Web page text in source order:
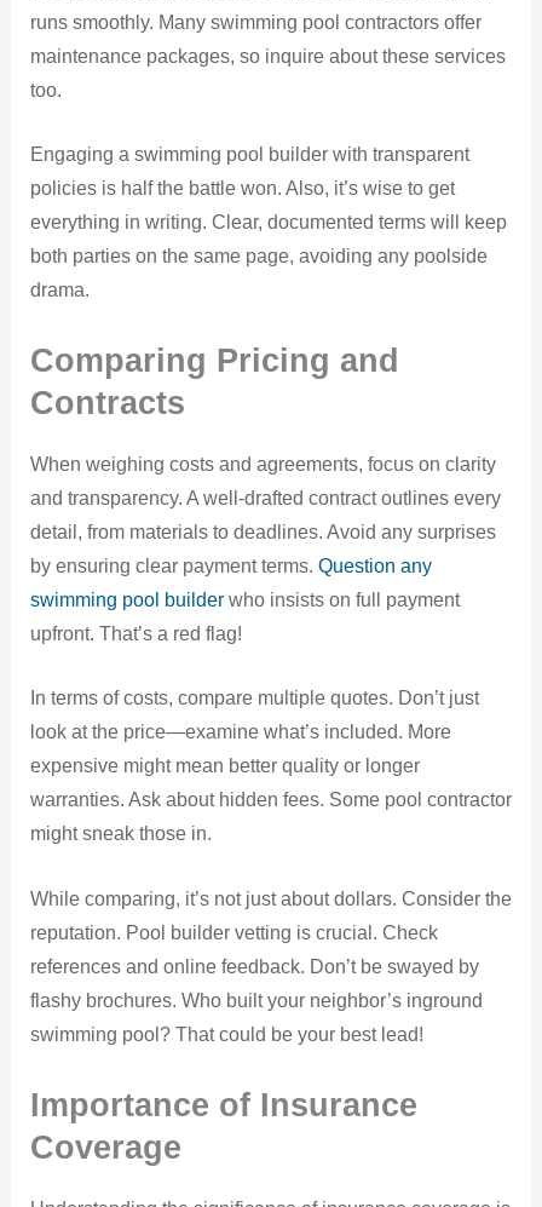
runs smoothly. Many swimming pool contractors offer
maintenance packages, so inquire about these services
too.
Engaging a swimming pool builder with transparent
policies is half the battle won. Also, it’s wise to get
everything in writing. Clear, documented terms will keep
both parties on the same page, avoiding any poolside
drama.
Comparing Pricing and
Contracts
When weighing costs and agreements, focus on clarity
and transparency. A well-drafted contract outlines every
detail, from materials to deadlines. Avoid any surprises
by ensuring clear payment terms. Question any
swimming pool builderwho insists on full payment
upfront. That’s a red flag!
In terms of costs, compare multiple quotes. Don’t just
look at the price—examine what’s included. More
expensive might mean better quality or longer
warranties. Ask about hidden fees. Some pool contractor
might sneak those in.
While comparing, it’s not just about dollars. Consider the
reputation. Pool builder vetting is crucial. Check
references and online feedback. Don’t be swayed by
flashy brochures. Who built your neighbor’s inground
swimming pool? That could be your best lead!
Importance of Insurance
Coverage